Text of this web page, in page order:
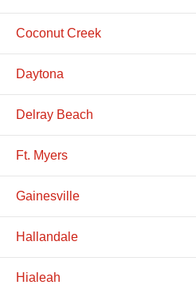
Coconut Creek
Daytona
Delray Beach
Ft. Myers
Gainesville
Hallandale
Hialeah